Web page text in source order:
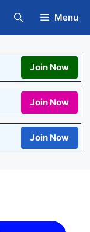
Menu
Join Now
Join Now
Join Now